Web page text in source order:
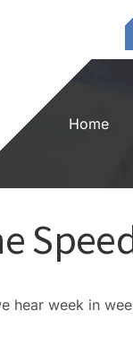
Home
hear week in